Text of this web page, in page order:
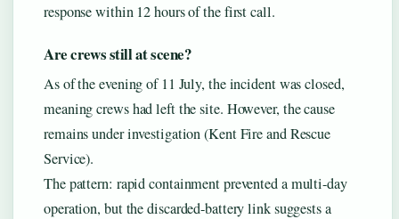
response within 12 hours of the first call.
Are crews still at scene?
As of the evening of 11 July, the incident was closed,
meaning crews had left the site. However, the cause
remains under investigation (Kent Fire and Rescue
Service).
The pattern: rapid containment prevented a multi-day
operation, but the discarded-battery link suggests a